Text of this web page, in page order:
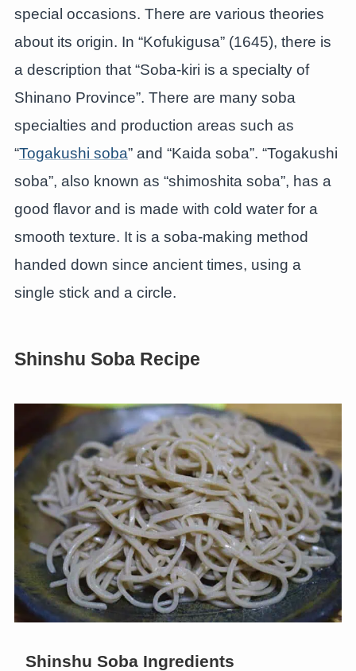
special occasions. There are various theories
about its origin. In “Kofukigusa” (1645), there is
a description that “Soba-kiri is a specialty of
Shinano Province”. There are many soba
specialties and production areas such as
“Togakushi soba” and “Kaida soba”. “Togakushi
soba”, also known as “shimoshita soba”, has a
good flavor and is made with cold water for a
smooth texture. It is a soba-making method
handed down since ancient times, using a
single stick and a circle.
Shinshu Soba Recipe
Shinshu Soba Ingredients